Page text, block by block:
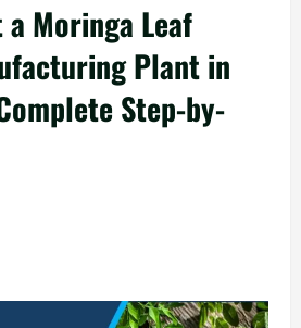
Moringa Leaf
Plant in
Step-by-